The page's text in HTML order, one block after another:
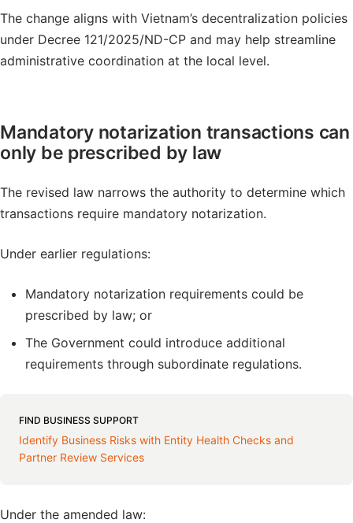
The change aligns with Vietnam’s decentralization policies
under Decree 121/2025/ND-CP and may help streamline
administrative coordination at the local level.
Mandatory notarization transactions can
only be prescribed by law
The revised law narrows the authority to determine which
transactions require mandatory notarization.
Under earlier regulations:
Mandatory notarization requirements could be
prescribed by law; or
The Government could introduce additional
requirements through subordinate regulations.
FIND BUSINESS SUPPORT
Identify Business Risks with Entity Health Checks and
Partner Review Services
Under the amended law: